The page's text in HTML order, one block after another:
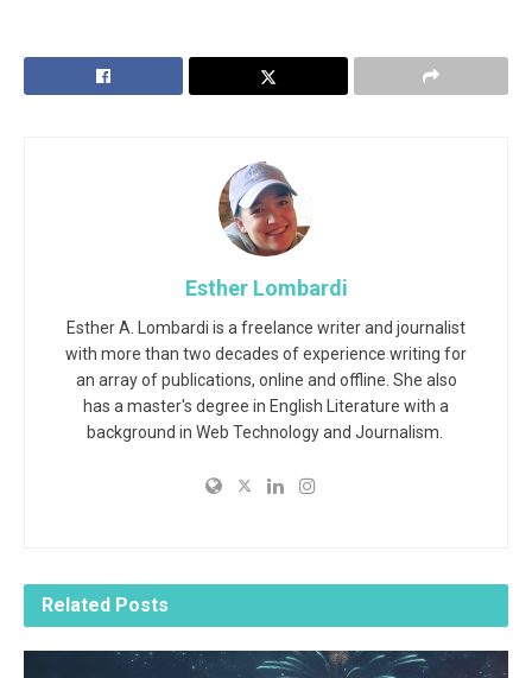
Esther Lombardi
Esther A. Lombardi is a freelance writer and journalist
with more than two decades of experience writing for
an array of publications, online and offline. She also
has a master's degree in English Literature with a
background in Web Technology and Journalism.
Related Posts